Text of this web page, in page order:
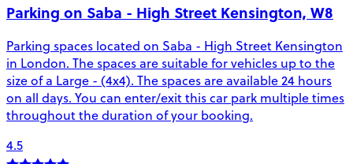
Parking on Saba - High Street Kensington, W8
Parking spaces located on Saba - High Street Kensington
in London. The spaces are suitable for vehicles up to the
size of a Large - (4x4). The spaces are available 24 hours
on all days. You can enter/exit this car park multiple times
throughout the duration of your booking.
4.5